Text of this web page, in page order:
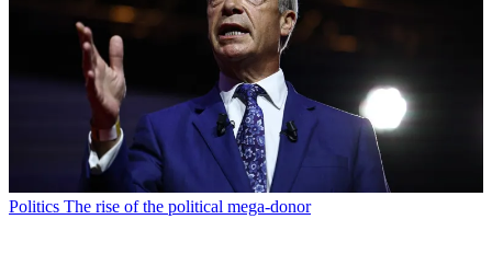
Politics The rise of the political mega-donor